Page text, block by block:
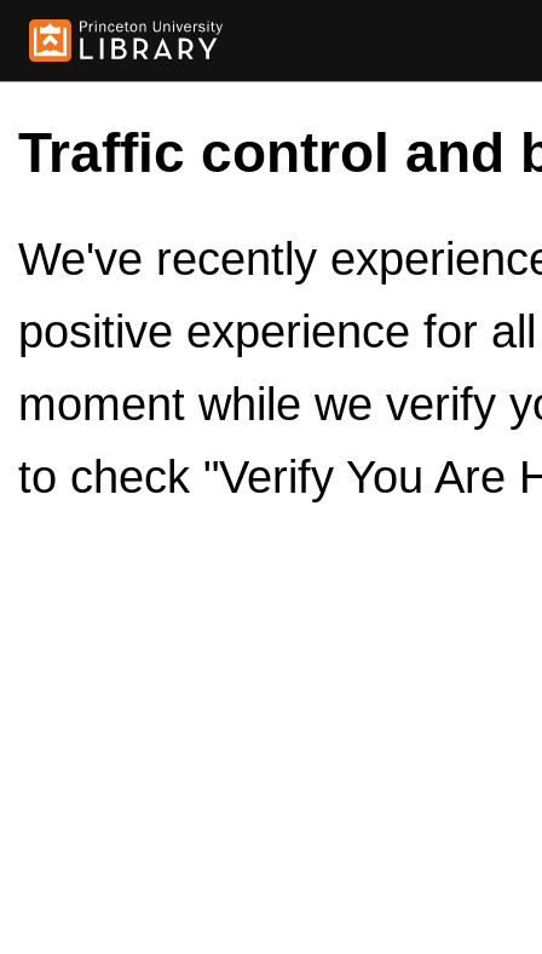
Traffic control and
We've recently
positive experience for
moment while we verify
to check "Verify You Are